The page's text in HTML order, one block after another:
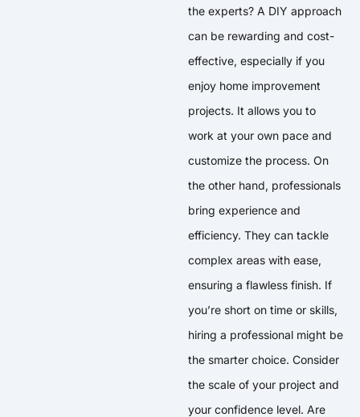
the experts? A DIY approach
can be rewarding and cost-
effective, especially if you
enjoy home improvement
projects. It allows you to
work at your own pace and
customize the process. On
the other hand, professionals
bring experience and
efficiency. They can tackle
complex areas with ease,
ensuring a flawless finish. If
you’re short on time or skills,
hiring a professional might be
the smarter choice. Consider
the scale of your project and
your confidence level. Are